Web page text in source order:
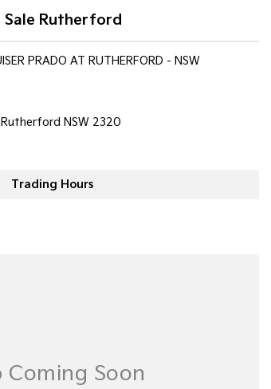
Sale Rutherford
PRADO AT RUTHERFORD - NSW
NSW 2320
Trading Hours